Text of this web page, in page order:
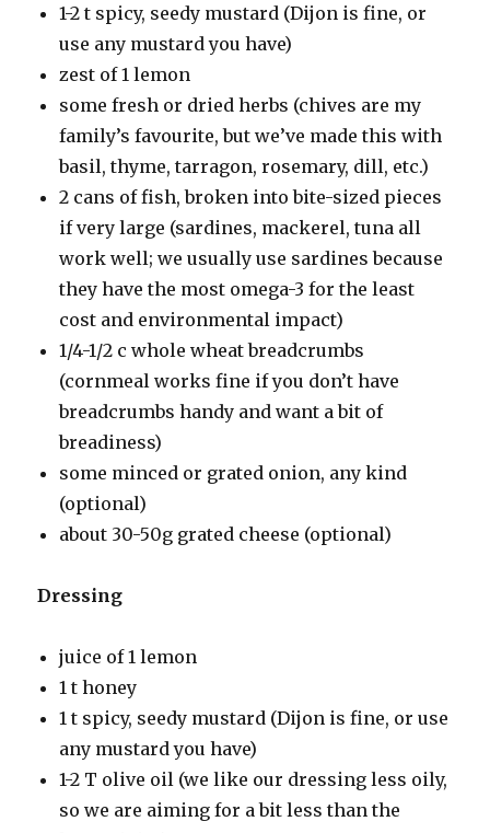
1-2 t spicy, seedy mustard (Dijon is fine, or
use any mustard you have)
zest of 1 lemon
some fresh or dried herbs (chives are my
family’s favourite, but we’ve made this with
basil, thyme, tarragon, rosemary, dill, etc.)
2 cans of fish, broken into bite-sized pieces
if very large (sardines, mackerel, tuna all
work well; we usually use sardines because
they have the most omega-3 for the least
cost and environmental impact)
1/4-1/2 c whole wheat breadcrumbs
(cornmeal works fine if you don’t have
breadcrumbs handy and want a bit of
breadiness)
some minced or grated onion, any kind
(optional)
about 30-50g grated cheese (optional)
Dressing
juice of 1 lemon
1 t honey
1 t spicy, seedy mustard (Dijon is fine, or use
any mustard you have)
1-2 T olive oil (we like our dressing less oily,
so we are aiming for a bit less than the